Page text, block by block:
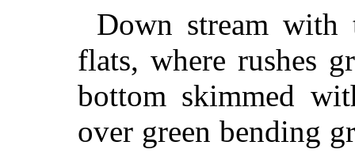
Down stream with
flats, where rushes
bottom skimmed
over green bending